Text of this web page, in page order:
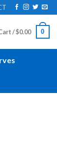
/$0.00 0